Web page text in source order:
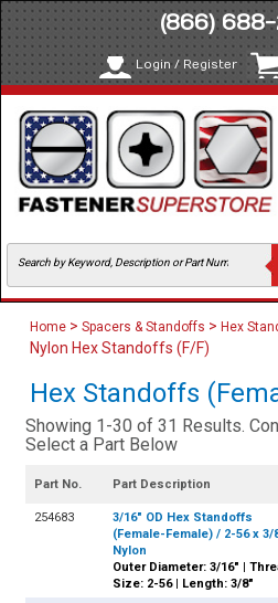
(866)
Login / Register
Home > Spacers & Standoffs > Hex
Nylon Hex Standoffs (F/F)
Hex Standoffs
Showing 1-30 of 31 Results.
Select a Part Below
Part No. Part Description
254683
3/16" OD Hex Standoffs
(Female-Female) / 2-56 x 3/
Nylon
Outer Diameter: 3/16" |
Size: 2-56 | Length: 3/8"